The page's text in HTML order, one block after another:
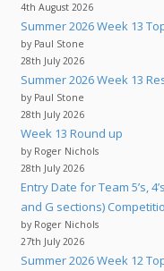
4th August 2026
Summer 2026 Week 13
by Paul Stone
28th July 2026
Summer 2026 Week 13
by Paul Stone
28th July 2026
Week 13 Round up
by Roger Nichols
28th July 2026
Entry Date for Team 5’s,
and G sections)
by Roger Nichols
27th July 2026
Summer 2026 Week 12